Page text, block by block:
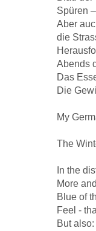
Spüren
Aber
die
Abends
Das
Die
My
The
In the
More
Blue of
Feel -
But